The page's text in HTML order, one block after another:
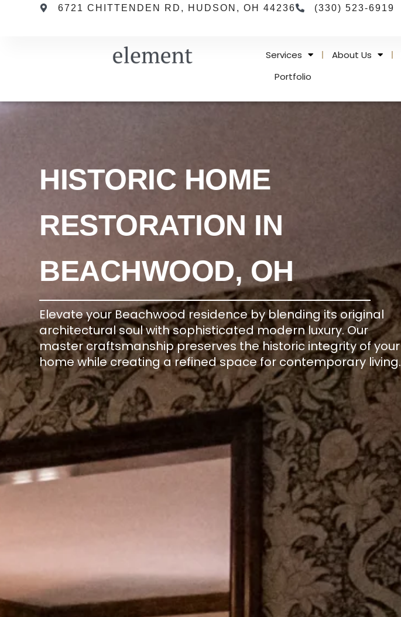
6721 CHITTENDEN RD, HUDSON, OH 44236 (330) 523-6919
Services About Us
Portfolio
HISTORIC HOME
RESTORATION IN
BEACHWOOD, OH
Elevate your Beachwood residence by blending its original
architectural soul with sophisticated modern luxury. Our
master craftsmanship preserves the historic integrity of your
home while creating a refined space for contemporary living.